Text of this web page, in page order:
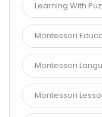
Learning With
Montessori
Montessori
Montessori